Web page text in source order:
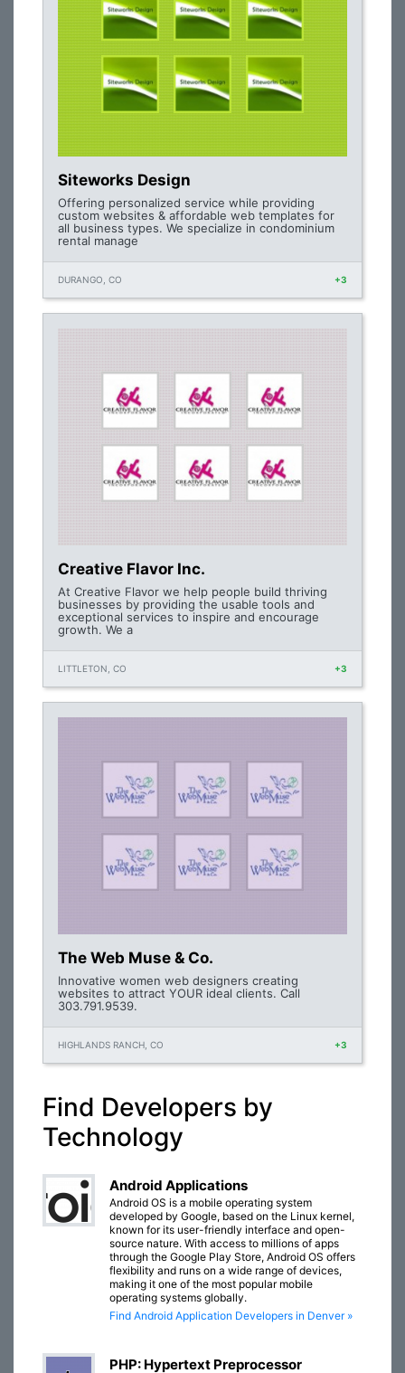
Siteworks Design
Offering personalized service while providing
custom websites & affordable web templates for
all business types. We specialize in condominium
rental manage
DURANGO, CO +3
Creative Flavor Inc.
At Creative Flavor we help people build thriving
businesses by providing the usable tools and
exceptional services to inspire and encourage
growth. We a
LITTLETON, CO +3
The Web Muse & Co.
Innovative women web designers creating
websites to attract YOUR ideal clients. Call
303.791.9539.
HIGHLANDS RANCH, CO +3
Find Developers by
Technology
Android Applications
Android OS is a mobile operating system
developed by Google, based on the Linux kernel,
known for its user-friendly interface and open-
source nature. With access to millions of apps
through the Google Play Store, Android OS offers
flexibility and runs on a wide range of devices,
making it one of the most popular mobile
operating systems globally.
Find Android Application Developers in Denver »
PHP: Hypertext Preprocessor